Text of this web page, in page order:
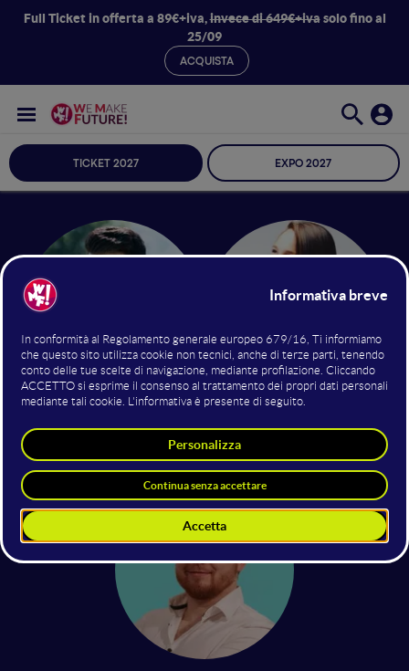
Full Ticket in offerta a 89€+iva,invece di 649€+ivasolo fino al
25/09
ACQUISTA
TICKET 2027 EXPO 2027
Daidalos
Biotitan Nanotechnology